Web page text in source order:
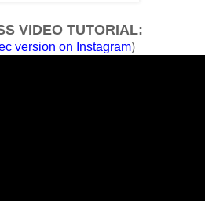
VIDEO TUTORIAL:
version on Instagram)